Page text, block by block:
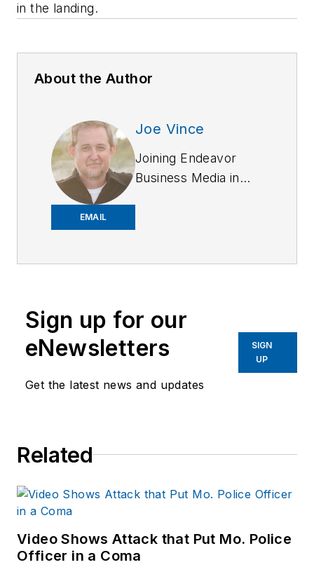
in the landing.
About the Author
EMAIL
Joe Vince
Joining Endeavor
Business Media in
OFFICER.com as the
Before starting at
had
worked for a variety
including the
South Bend Tribune,
Patch.com.
Sign up for our
eNewsletters
Get the latest news and updates
SIGN
UP
Related
Video Shows Attack that Put Mo. Police
Officer in a Coma